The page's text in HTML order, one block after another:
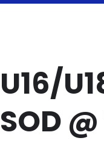
U16/
SOD